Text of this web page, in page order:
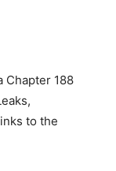
Chapter 188
to the